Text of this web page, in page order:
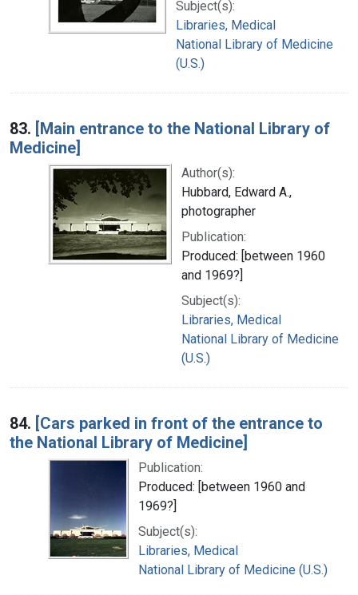
Subject(s):
Libraries, Medical
National Library of Medicine
(U.S.)
83. [Main entrance to the National Library of
Medicine]
Author(s):
Hubbard, Edward A.,
photographer
Publication:
Produced: [between 1960
and 1969?]
Subject(s):
Libraries, Medical
National Library of Medicine
(U.S.)
84. [Cars parked in front of the entrance to
the National Library of Medicine]
Publication:
Produced: [between 1960 and
1969?]
Subject(s):
Libraries, Medical
National Library of Medicine (U.S.)